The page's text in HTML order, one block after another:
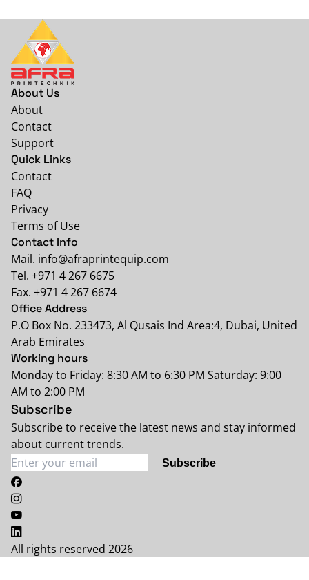
About Us
About
Contact
Support
Quick Links
Contact
FAQ
Privacy
Terms of Use
Contact Info
Mail. info@afraprintequip.com
Tel. +971 4 267 6675
Fax. +971 4 267 6674
Office Address
P.O Box No. 233473, Al Qusais Ind Area:4, Dubai, United
Arab Emirates
Working hours
Monday to Friday: 8:30 AM to 6:30 PM Saturday: 9:00
AM to 2:00 PM
Subscribe
Subscribe to receive the latest news and stay informed
about current trends.
Subscribe
All rights reserved 2026